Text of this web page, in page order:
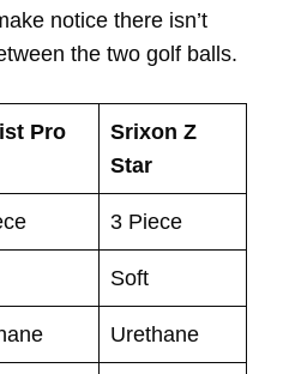
notice there isn’t
the two golf balls.
Pro
Srixon Z
Star
3 Piece
Soft
Urethane